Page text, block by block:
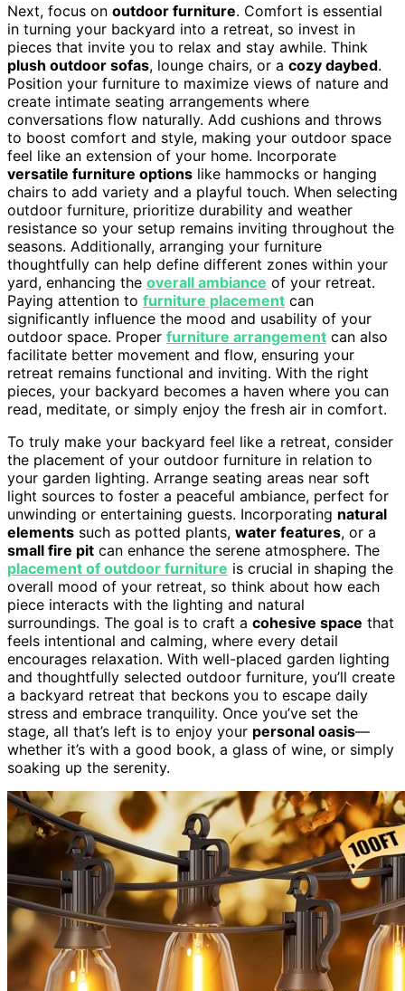
Next, focus on outdoor furniture. Comfort is essential
in turning your backyard into a retreat, so invest in
pieces that invite you to relax and stay awhile. Think
plush outdoor sofas, lounge chairs, or a cozy daybed.
Position your furniture to maximize views of nature and
create intimate seating arrangements where
conversations flow naturally. Add cushions and throws
to boost comfort and style, making your outdoor space
feel like an extension of your home. Incorporate
versatile furniture options like hammocks or hanging
chairs to add variety and a playful touch. When selecting
outdoor furniture, prioritize durability and weather
resistance so your setup remains inviting throughout the
seasons. Additionally, arranging your furniture
thoughtfully can help define different zones within your
yard, enhancing the overall ambiance of your retreat.
Paying attention to furniture placement can
significantly influence the mood and usability of your
outdoor space. Proper furniture arrangement can also
facilitate better movement and flow, ensuring your
retreat remains functional and inviting. With the right
pieces, your backyard becomes a haven where you can
read, meditate, or simply enjoy the fresh air in comfort.
To truly make your backyard feel like a retreat, consider
the placement of your outdoor furniture in relation to
your garden lighting. Arrange seating areas near soft
light sources to foster a peaceful ambiance, perfect for
unwinding or entertaining guests. Incorporating natural
elements such as potted plants, water features, or a
small fire pit can enhance the serene atmosphere. The
placement of outdoor furniture is crucial in shaping the
overall mood of your retreat, so think about how each
piece interacts with the lighting and natural
surroundings. The goal is to craft a cohesive space that
feels intentional and calming, where every detail
encourages relaxation. With well-placed garden lighting
and thoughtfully selected outdoor furniture, you’ll create
a backyard retreat that beckons you to escape daily
stress and embrace tranquility. Once you’ve set the
stage, all that’s left is to enjoy your personal oasis—
whether it’s with a good book, a glass of wine, or simply
soaking up the serenity.